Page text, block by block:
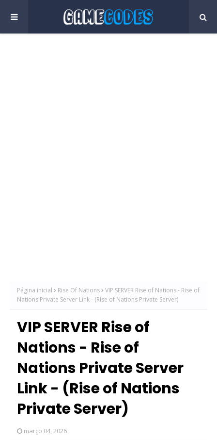
Página inicial Rise Of Nations
VIP SERVER Rise of Nations - Rise of
Nations Private Server Link - (Rise of Nations Private Server)
VIP SERVER Rise of
Nations - Rise of
Nations Private Server
Link - (Rise of Nations
Private Server)
março 04, 2026